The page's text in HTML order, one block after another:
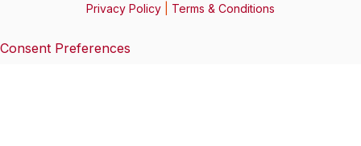
Privacy Policy Terms & Conditions
Consent Preferences